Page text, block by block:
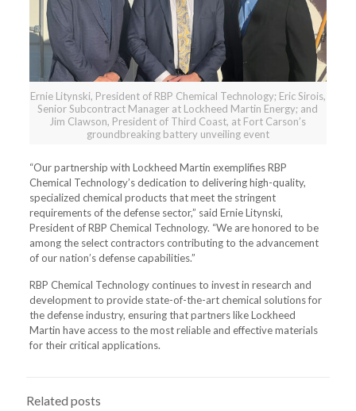
Ernie Litynski, President of RBP Chemical Technology; Eric Sirois,
Senior Subcontract Manager at Lockheed Martin Energy; and
Jim Clawson, President of Third Coast, at Fort Carson’s
groundbreaking battery unveiling event
“Our partnership with Lockheed Martin exemplifies RBP
Chemical Technology’s dedication to delivering high-quality,
specialized chemical products that meet the stringent
requirements of the defense sector,” said Ernie Litynski,
President of RBP Chemical Technology. “We are honored to be
among the select contractors contributing to the advancement
of our nation’s defense capabilities.”
RBP Chemical Technology continues to invest in research and
development to provide state-of-the-art chemical solutions for
the defense industry, ensuring that partners like Lockheed
Martin have access to the most reliable and effective materials
for their critical applications.
Related posts